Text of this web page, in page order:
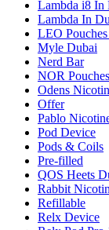
Lambda i8 In
Lambda In
LEO
Myle Dubai
Nerd Bar
NOR
Odens
Offer
Pablo
Pod Device
Pods & Coils
Pre-filled
QOS Heets
Rabbit
Refillable
Relx Device